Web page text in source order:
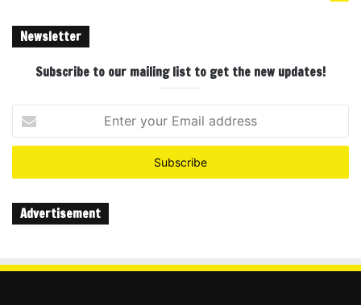
Newsletter
Subscribe to our mailing list to get the new updates!
your
Email
Advertisement